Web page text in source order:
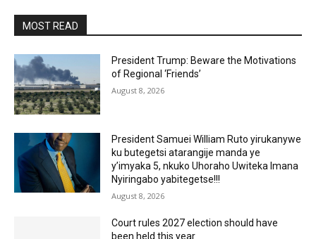
MOST READ
President Trump: Beware the Motivations
of Regional ‘Friends’
August 8, 2026
President Samuei William Ruto yirukanywe
ku butegetsi atarangije manda ye
y’imyaka 5, nkuko Uhoraho Uwiteka Imana
Nyiringabo yabitegetse!!!
August 8, 2026
Court rules 2027 election should have
been held this year